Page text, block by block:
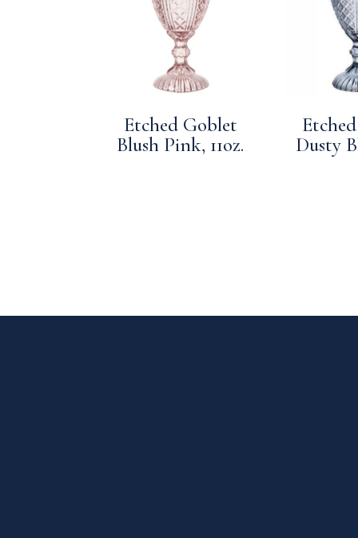
Etched Goblet
Blush Pink, 11oz.
Dusty